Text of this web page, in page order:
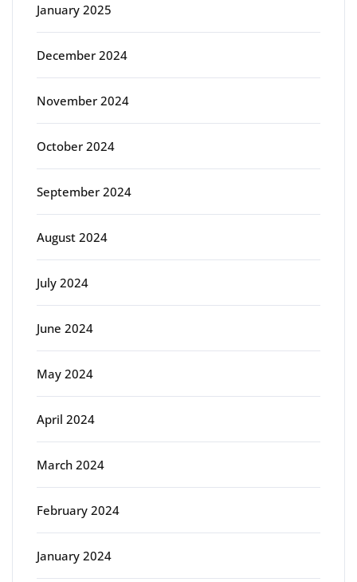
January 2025
December 2024
November 2024
October 2024
September 2024
August 2024
July 2024
June 2024
May 2024
April 2024
March 2024
February 2024
January 2024